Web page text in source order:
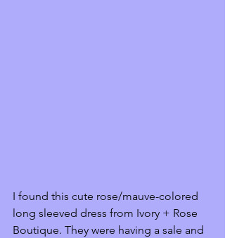
I found this cute rose/mauve-colored
long sleeved dress from Ivory + Rose
Boutique. They were having a sale and